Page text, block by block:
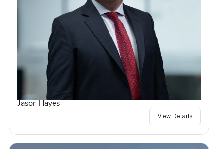
Jason Hayes
View Details